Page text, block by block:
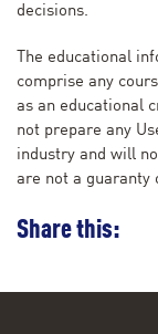
decisions.
The educational
comprise any
as an educational
not prepare any
industry and will
are not a guaranty
Share this: